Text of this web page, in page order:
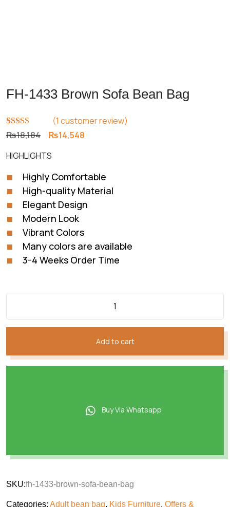
FH-1433 Brown Sofa Bean Bag
Rated 5.00
out of 5
1
customer
(1 customer review)
₨18,184 Original
was:
₨18,184.
₨14,548
₨14,548.
HIGHLIGHTS
Highly Comfortable
High-quality Material
Elegant Design
Modern Look
Vibrant Colors
Many colors are available
3-4 Weeks Order Time
Add to cart
Buy Via Whatsapp
SKU:fh-1433-brown-sofa-bean-bag
Categories: Adult bean bag, Kids Furniture, Offers &